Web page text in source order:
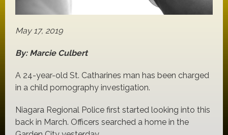
May 17, 2019
By: Marcie Culbert
A 24-year-old St. Catharines man has been charged
in a child pornography investigation.
Niagara Regional Police first started looking into this
back in March. Officers searched a home in the